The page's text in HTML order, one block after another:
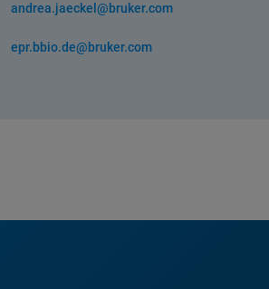
andrea.jaeckel@bruker.com
epr.bbio.de@bruker.com